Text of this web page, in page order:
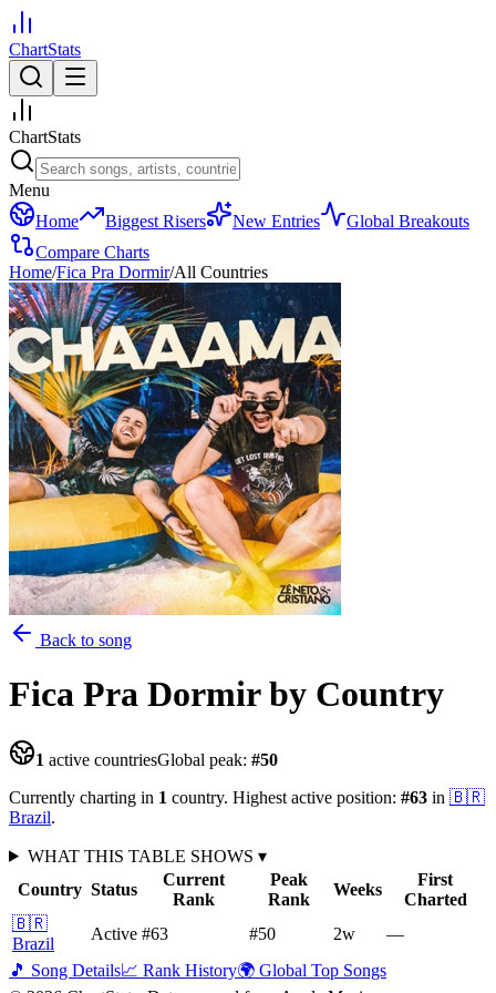
ChartStats
ChartStats
Menu
Home
Biggest Risers New Entries
Global Breakouts
Compare Charts
Home/Fica Pra Dormir/All Countries
Back to song
Fica Pra Dormir by Country
1 active countriesGlobal peak: #50
Currently charting in 1 country. Highest active position: #63 in 🇧🇷
Brazil.
WHAT THIS TABLE SHOWS ▾
Country Status
Current
Rank
Peak
Rank
Weeks
First
Charted
🇧🇷
Brazil
Active #63 #50 2w
—
🎵 Song Details📈 Rank History🌍 Global Top Songs